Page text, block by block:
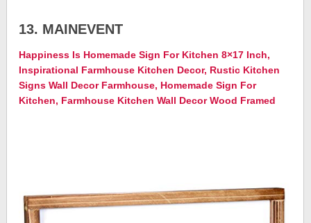
13. MAINEVENT
Happiness Is Homemade Sign For Kitchen 8×17 Inch,
Inspirational Farmhouse Kitchen Decor, Rustic Kitchen
Signs Wall Decor Farmhouse, Homemade Sign For
Kitchen, Farmhouse Kitchen Wall Decor Wood Framed